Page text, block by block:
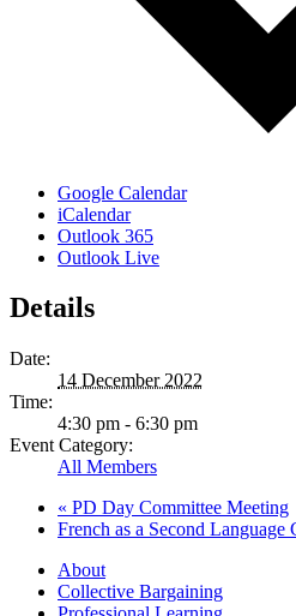
Google Calendar
iCalendar
Outlook 365
Outlook Live
Details
Date:
14 December 2022
Time:
4:30 pm - 6:30 pm
Event Category:
All Members
« PD Day Committee Meeting
French as a Second Language
About
Collective Bargaining